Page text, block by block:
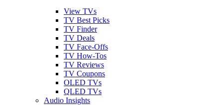
View TVs
TV Best Picks
TV Finder
TV Deals
TV Face-Offs
TV How-Tos
TV Reviews
TV Coupons
OLED TVs
QLED TVs
Audio Insights